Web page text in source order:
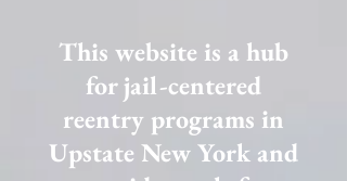
This website is a hub
for jail-centered
reentry programs in
Upstate New York and